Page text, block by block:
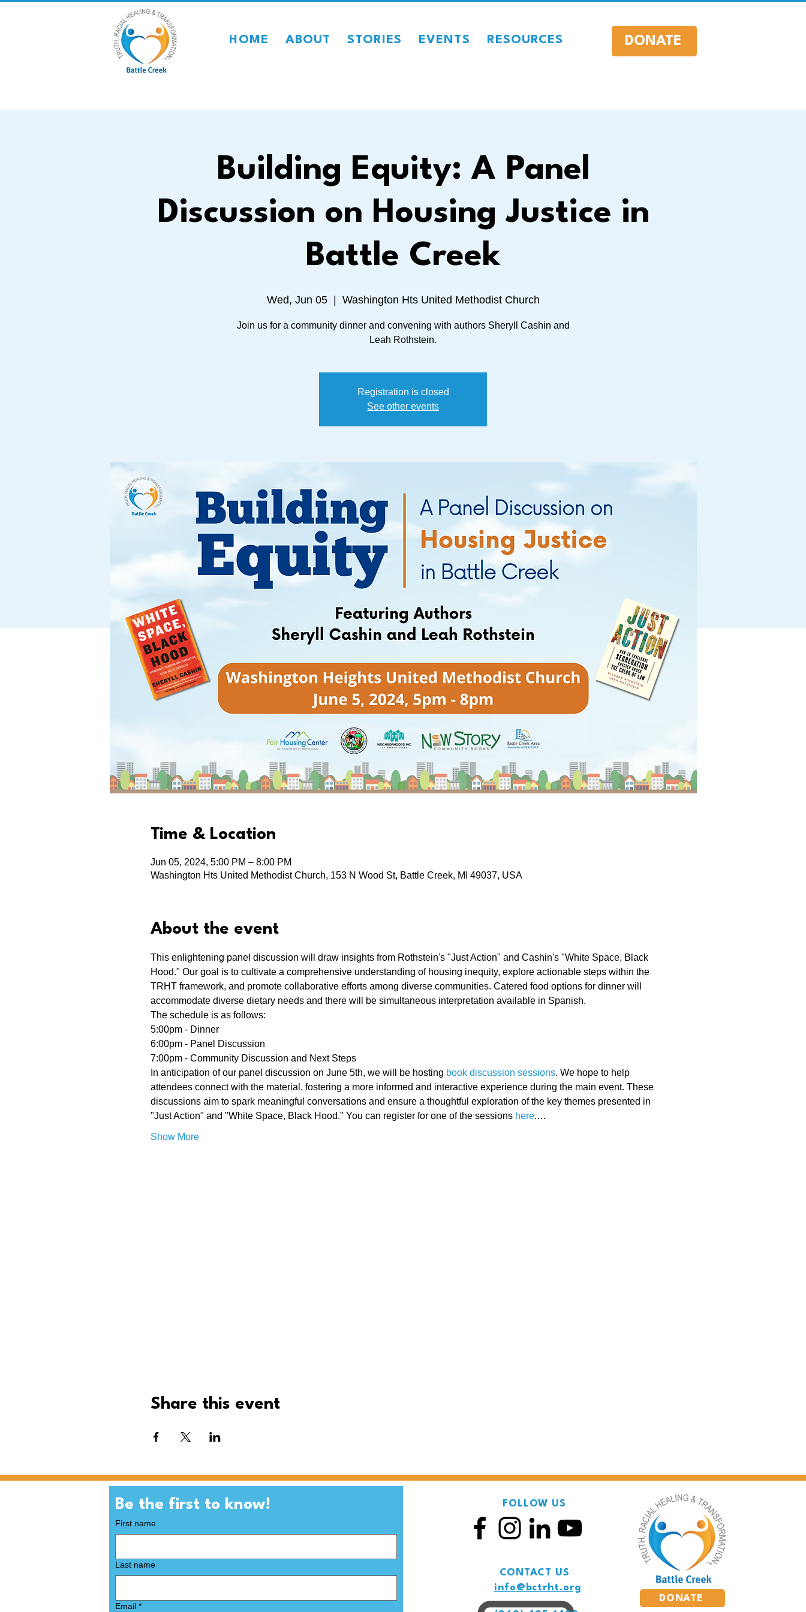
HOME ABOUT STORIES EVENTS RESOURCES DONATE
Building Equity: A Panel
Discussion on Housing Justice in
Battle Creek
Wed, Jun 05
  |
Washington Hts United Methodist Church
Join us for a community dinner and convening with authors Sheryll Cashin and
Leah Rothstein.
Registration is closed
See other events
Time & Location
Jun 05, 2024, 5:00 PM – 8:00 PM
Washington Hts United Methodist Church, 153 N Wood St, Battle Creek, MI 49037, USA
About the event
This enlightening panel discussion will draw insights from Rothstein's "Just Action" and Cashin's "White Space, Black
Hood." Our goal is to cultivate a comprehensive understanding of housing inequity, explore actionable steps within the
TRHT framework, and promote collaborative efforts among diverse communities. Catered food options for dinner will
accommodate diverse dietary needs and there will be simultaneous interpretation available in Spanish.
The schedule is as follows:
5:00pm - Dinner
6:00pm - Panel Discussion
7:00pm - Community Discussion and Next Steps
In anticipation of our panel discussion on June 5th, we will be hosting book discussion sessions. We hope to help
attendees connect with the material, fostering a more informed and interactive experience during the main event. These
discussions aim to spark meaningful conversations and ensure a thoughtful exploration of the key themes presented in
"Just Action" and "White Space, Black Hood." You can register for one of the sessions here.…
Show More
Share this event
FOLLOW US
CONTACT US
info@bctrht.org
DONATE
First name
Last name
Email *